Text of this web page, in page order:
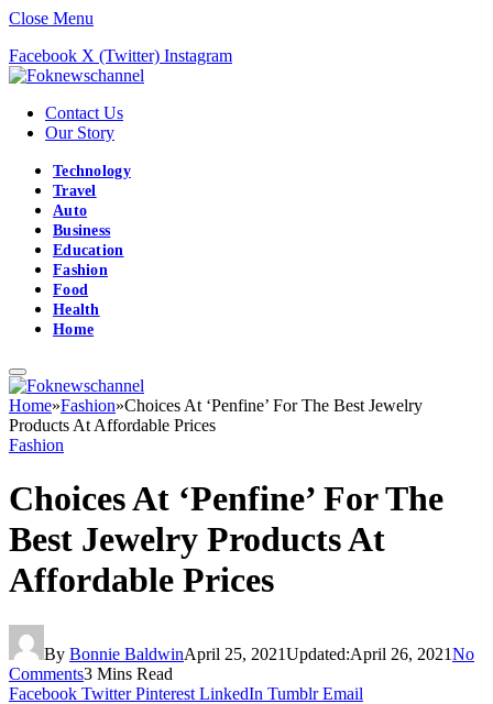
Close Menu
Facebook X (Twitter) Instagram
Contact Us
Our Story
Technology
Travel
Auto
Business
Education
Fashion
Food
Health
Home
Home»Fashion»Choices At ‘Penfine’ For The Best Jewelry
Products At Affordable Prices
Fashion
Choices At ‘Penfine’ For The
Best Jewelry Products At
Affordable Prices
By Bonnie BaldwinApril 25, 2021Updated:April 26, 2021No
Comments3 Mins Read
Facebook Twitter Pinterest LinkedIn Tumblr Email